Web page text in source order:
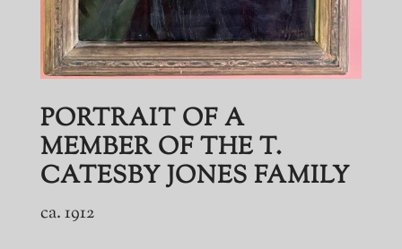
PORTRAIT OF A
MEMBER OF THE T.
CATESBY JONES FAMILY
ca. 1912